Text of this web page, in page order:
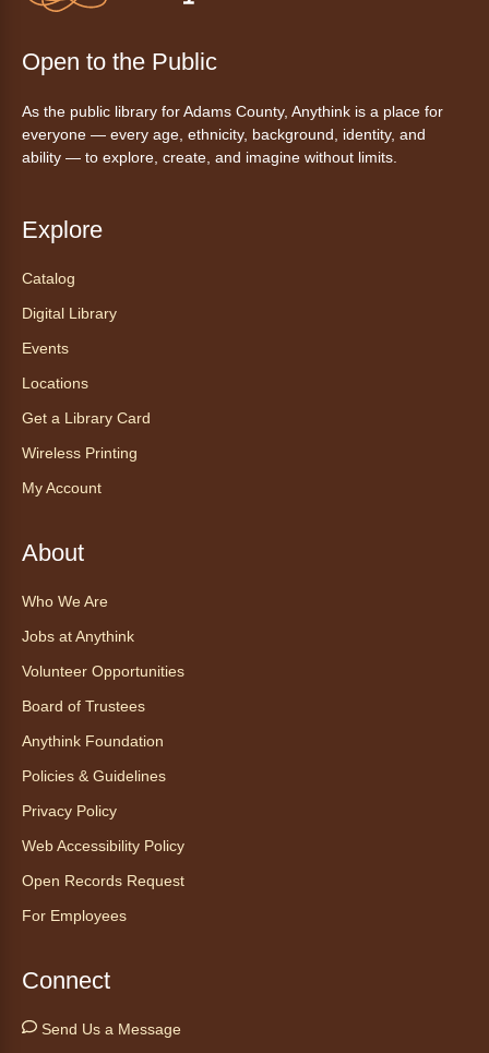
Garcia. No es necesario saber bailar.
Register
AnyAbility: Morning Yoga
Thu, Aug 06, 10:30am - 11:30am
Join Guided by Humanity for a yoga session
AnyAbility: Morning Yoga
This event is full
Join the wait list
Ayuda tecnológica sin necesidad
Ven a la biblioteca sin necesidad de cita
dispositivo tecnológico.
Kids Café
Swing by for a free, nutritious snack
Open to the Public
As the public library for Adams County, Anythink is a place for
everyone — every age, ethnicity, background, identity, and
ability — to explore, create, and imagine without limits.
Explore
Catalog
Digital Library
Events
Locations
Get a Library Card
Wireless Printing
My Account
About
Who We Are
Jobs at Anythink
Volunteer Opportunities
Board of Trustees
Anythink Foundation
Policies & Guidelines
Privacy Policy
Web Accessibility Policy
Open Records Request
For Employees
Connect
Send Us a Message